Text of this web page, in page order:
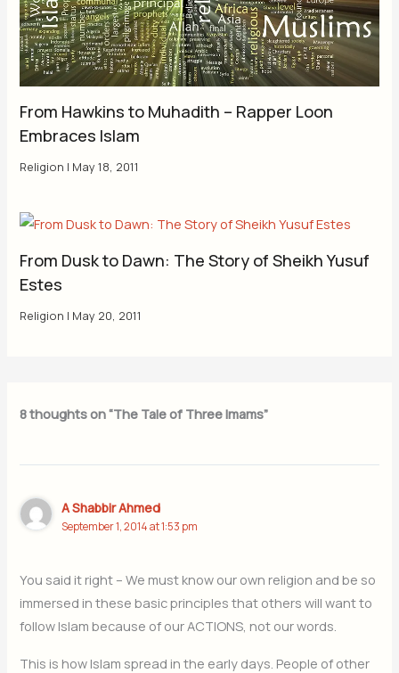
From Hawkins to Muhadith – Rapper Loon
Embraces Islam
Religion | May 18, 2011
From Dusk to Dawn: The Story of Sheikh Yusuf
Estes
Religion | May 20, 2011
8 thoughts on “The Tale of Three Imams”
A Shabbir Ahmed
September 1, 2014 at 1:53 pm
You said it right – We must know our own religion and be so
immersed in these basic principles that others will want to
follow Islam because of our ACTIONS, not our words.
This is how Islam spread in the early days. People of other